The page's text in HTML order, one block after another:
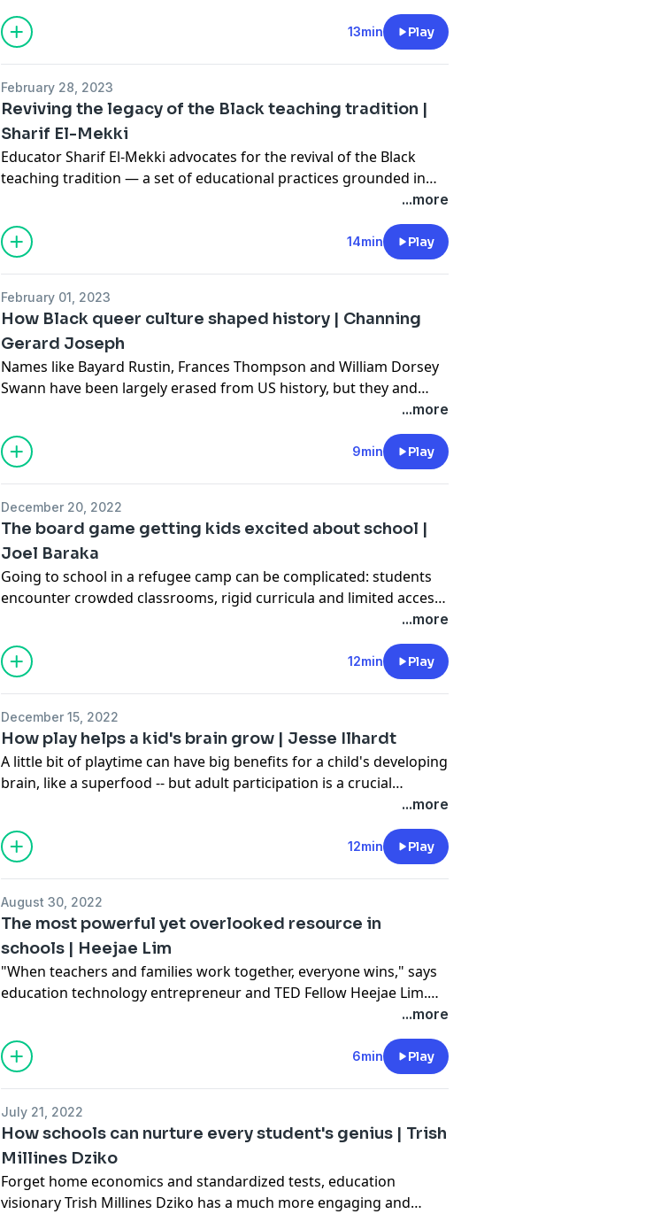
gamer himself, thinks the same elements should be used in
traditional education to cater to different learning styles and
engage students across the world, both in-person and online.
13min Play
February 28, 2023
Reviving the legacy of the Black teaching tradition |
Sharif El-Mekki
Educator Sharif El-Mekki advocates for the revival of the Black
teaching tradition — a set of educational practices grounded in
philosophies, values and actions that stretch from pre-colonial
Africa to historical African American leaders. He posits that this
tradition can help teachers better serve Black students and create
a more equitable learning environment for all.
...more
14min Play
February 01, 2023
How Black queer culture shaped history | Channing
Gerard Joseph
Names like Bayard Rustin, Frances Thompson and William Dorsey
Swann have been largely erased from US history, but they and
other Black queer leaders played central roles in monumental
movements like emancipation, civil rights and LGBTQ+ pride,
among others. In this tribute to forgotten icons, queer culture
historian and TED Fellow Channing Gerard Joseph shares their
the present day and exploring the awesome power to choose how
we define ourselves.
...more
9min Play
December 20, 2022
The board game getting kids excited about school |
Joel Baraka
Going to school in a refugee camp can be complicated: students
encounter crowded classrooms, rigid curricula and limited access
to teachers. Joel Baraka, who grew up in the Kyangwali refugee
camp in Uganda, is determined to change that for the better. He
shows how educational board games can be a fun and effective
way to improve access to learning and help kids thrive in and out
...more
12min Play
December 15, 2022
How play helps a kid's brain grow | Jesse Ilhardt
A little bit of playtime can have big benefits for a child's developing
brain, like a superfood -- but adult participation is a crucial
ingredient for best results. Early-education leader Jesse Ilhardt
makes the case for you to put down the phone, pick up the make-
believe tea cup (or that blanket-superhero cape) and take the time
to experiment with imagination during kids' most formative
...more
12min Play
August 30, 2022
The most powerful yet overlooked resource in
schools | Heejae Lim
"When teachers and families work together, everyone wins," says
education technology entrepreneur and TED Fellow Heejae Lim.
education -- a family's love for their children -- and shows that,
with the right tools and tech, schools can remove language
barriers, foster meaningful connections and help every student
...more
6min Play
July 21, 2022
How schools can nurture every student's genius | Trish
Millines Dziko
Forget home economics and standardized tests, education
visionary Trish Millines Dziko has a much more engaging and